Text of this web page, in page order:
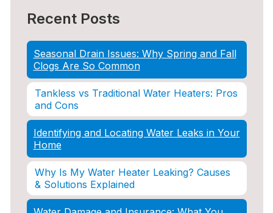
Recent Posts
Seasonal Drain Issues: Why Spring and Fall
Clogs Are So Common
Tankless vs Traditional Water Heaters: Pros
and Cons
Identifying and Locating Water Leaks in Your
Home
Why Is My Water Heater Leaking? Causes
& Solutions Explained